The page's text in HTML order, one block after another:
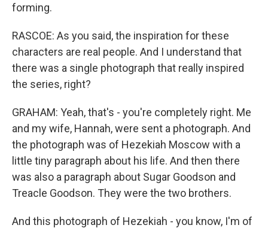
forming.
RASCOE: As you said, the inspiration for these
characters are real people. And I understand that
there was a single photograph that really inspired
the series, right?
GRAHAM: Yeah, that's - you're completely right. Me
and my wife, Hannah, were sent a photograph. And
the photograph was of Hezekiah Moscow with a
little tiny paragraph about his life. And then there
was also a paragraph about Sugar Goodson and
Treacle Goodson. They were the two brothers.
And this photograph of Hezekiah - you know, I'm of